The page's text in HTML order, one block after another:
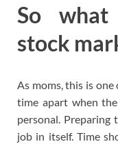
So
stock
As moms, this is
time apart when
personal.
job in itself. Time